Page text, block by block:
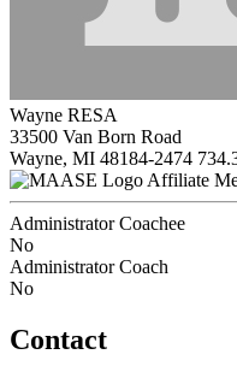
Wayne RESA
33500 Van Born Road
Wayne, MI 48184-2474
Affiliate
Administrator Coachee
No
Administrator Coach
No
Contact